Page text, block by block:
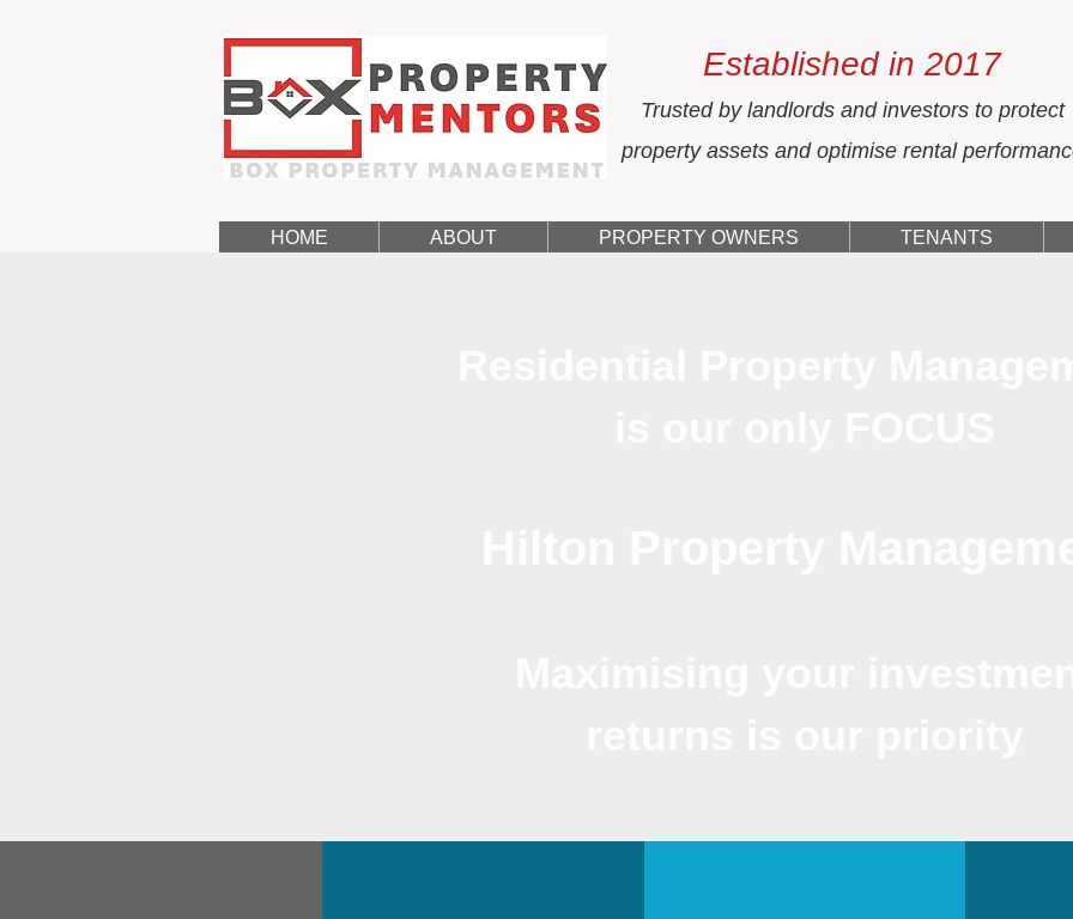
Established in 2017
Trusted by landlords and investors to protect
property assets and optimise rental
HOME ABOUT PROPERTY OWNERS TENANTS